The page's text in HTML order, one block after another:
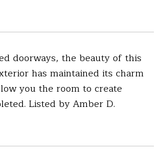
doorways, the beauty of this
has maintained its charm
you the room to create
Listed by Amber D.